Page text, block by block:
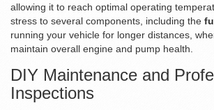
allowing it to reach optimal operating
stress to several components, including the
running your vehicle for longer distances,
maintain overall engine and pump health.
DIY Maintenance and
Inspections